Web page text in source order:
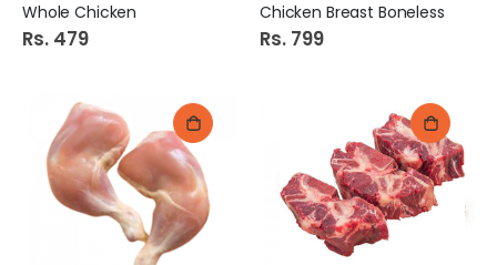
Whole Chicken
Rs. 479
Chicken Breast Boneless
Rs. 799